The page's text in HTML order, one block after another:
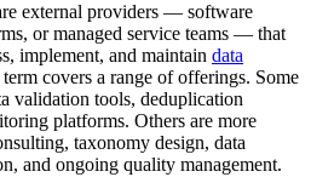
external providers — software
or managed service teams — that
implement, and maintain data
covers a range of offerings. Some
validation tools, deduplication
platforms. Others are more
taxonomy design, data
and ongoing quality management.